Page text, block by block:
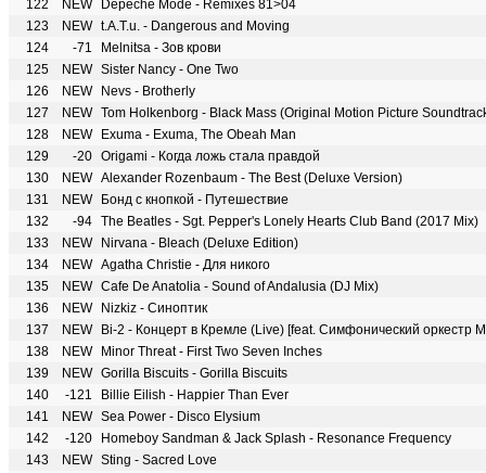
122 NEW
Depeche Mode - Remixes 81>04
123
NEW t.A.T.u. - Dangerous and Moving
124
-71
Melnitsa - Зов крови
125
NEW Sister Nancy - One Two
126
NEW
Nevs - Brotherly
127
NEW Tom Holkenborg - Black Mass (Original Motion Picture
128
NEW
Exuma - Exuma, The Obeah Man
129
-20 Origami - Когда ложь стала правдой
130
NEW Alexander Rozenbaum - The Best (Deluxe Version)
131
NEW
Бонд с кнопкой - Путешествие
132
-94 The Beatles - Sgt. Pepper's Lonely Hearts Club Band (2017 Mix)
133
NEW
Nirvana - Bleach (Deluxe Edition)
134
NEW Agatha Christie - Для никого
135
NEW Cafe De Anatolia - Sound of Andalusia (DJ Mix)
136
NEW
Nizkiz - Синоптик
137
NEW
Bi-2 - Концерт в Кремле (Live) [feat. Симфонический оркестр
138
NEW
Minor Threat - First Two Seven Inches
139
NEW Gorilla Biscuits - Gorilla Biscuits
140
-121
Billie Eilish - Happier Than Ever
141
NEW Sea Power - Disco Elysium
142
-120
Homeboy Sandman & Jack Splash - Resonance Frequency
143
NEW Sting - Sacred Love